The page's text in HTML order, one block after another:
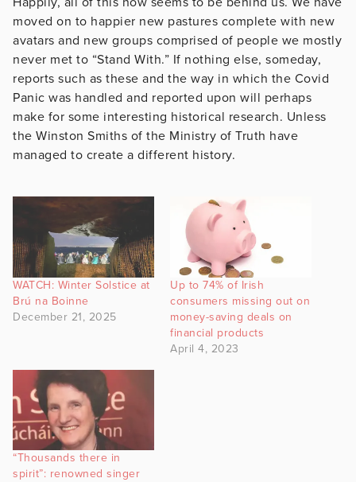
moved on to happier new pastures complete with new
avatars and new groups comprised of people we mostly
never met to “Stand With.” If nothing else, someday,
reports such as these and the way in which the Covid
Panic was handled and reported upon will perhaps
make for some interesting historical research. Unless
the Winston Smiths of the Ministry of Truth have
managed to create a different history.
WATCH: Winter Solstice at
Brú na Boinne
December 21, 2025
Up to 74% of Irish
consumers missing out on
money-saving deals on
financial products
April 4, 2023
“Thousands there in
spirit”: renowned singer